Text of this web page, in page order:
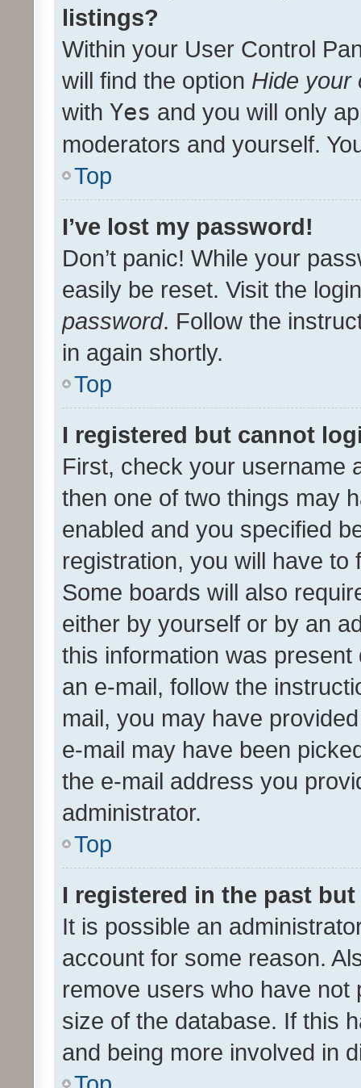
listings?
Within your User Control
will find the option Hide your
with Yes and you will only
moderators and yourself.
Top
I’ve lost my password!
Don’t panic! While your
easily be reset. Visit the
password. Follow the
in again shortly.
Top
I registered but cannot
First, check your username
then one of two things may
enabled and you specified
registration, you will have
Some boards will also
either by yourself or by an
this information was
an e-mail, follow the
mail, you may have
e-mail may have been
the e-mail address you
administrator.
Top
I registered in the past
It is possible an
account for some reason.
remove users who have
size of the database. If this
and being more involved in